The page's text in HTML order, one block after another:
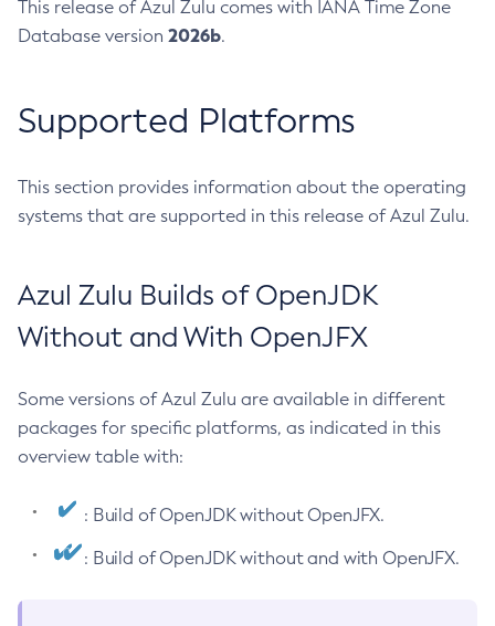
This release of Azul Zulu comes with IANA Time Zone
Database version 2026b.
Supported Platforms
This section provides information about the operating
systems that are supported in this release of Azul Zulu.
Azul Zulu Builds of OpenJDK
Without and With OpenJFX
Some versions of Azul Zulu are available in different
packages for specific platforms, as indicated in this
overview table with:
: Build of OpenJDK without OpenJFX.
: Build of OpenJDK without and with OpenJFX.